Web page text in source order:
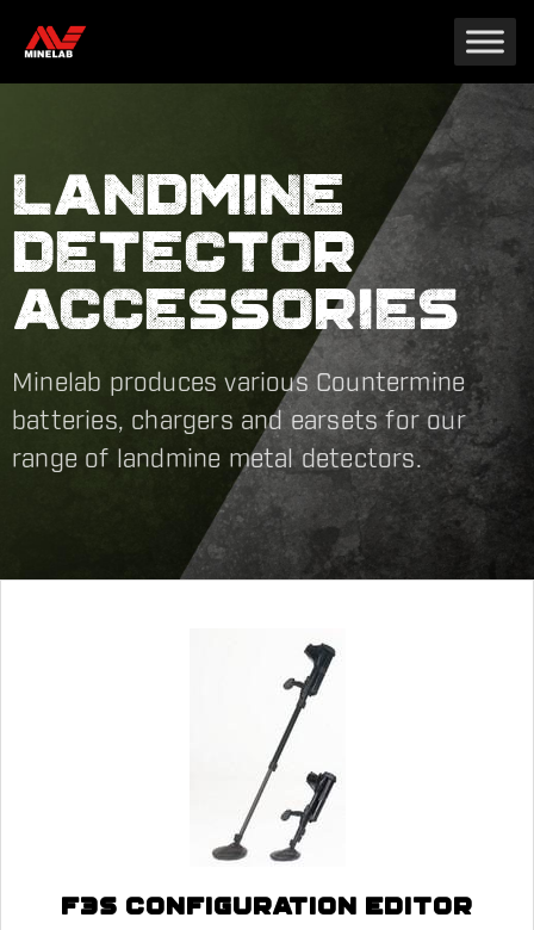
LANDMINE
DETECTOR
ACCESSORIES
Minelab produces various Countermine
batteries, chargers and earsets for our
range of landmine metal detectors.
F3S CONFIGURATION EDITOR